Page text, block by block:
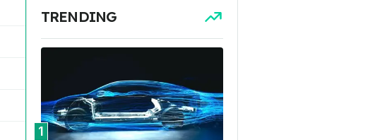
TRENDING
1